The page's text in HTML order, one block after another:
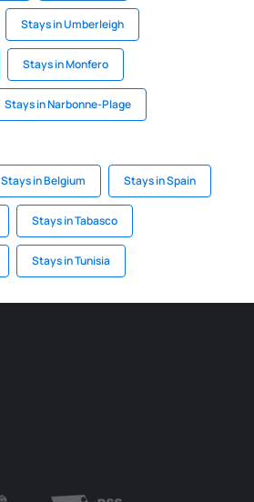
Stays in Umberleigh
Stays in Monfero
Stays in Narbonne-Plage
Stays in Belgium Stays in Spain
Stays in Tabasco
Stays in Tunisia